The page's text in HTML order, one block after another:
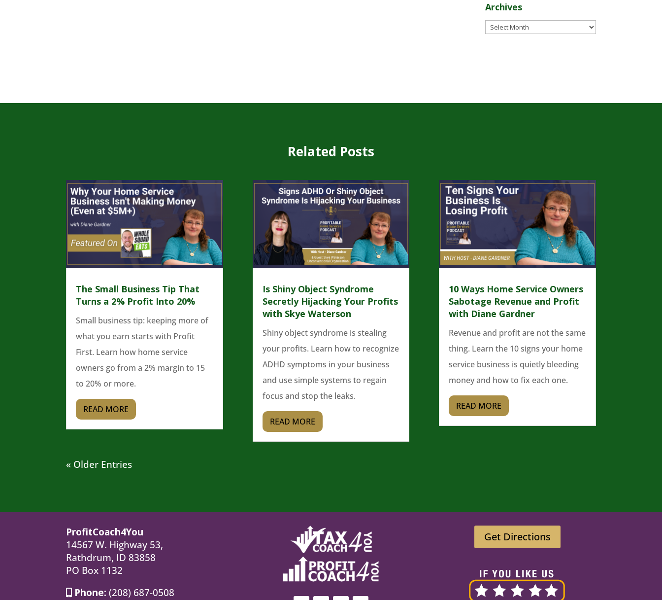
Archives
Archives
Related Posts
The Small Business Tip That
Turns a 2% Profit Into 20%
Small business tip: keeping more of
what you earn starts with Profit
First. Learn how home service
owners go from a 2% margin to 15
to 20% or more.
READ MORE
Is Shiny Object Syndrome
Secretly Hijacking Your Profits
with Skye Waterson
Shiny object syndrome is stealing
your profits. Learn how to recognize
ADHD symptoms in your business
and use simple systems to regain
focus and stop the leaks.
READ MORE
10 Ways Home Service Owners
Sabotage Revenue and Profit
with Diane Gardner
Revenue and profit are not the same
thing. Learn the 10 signs your home
service business is quietly bleeding
money and how to fix each one.
READ MORE
« Older Entries
ProfitCoach4You
14567 W. Highway 53,
Rathdrum, ID 83858
PO Box 1132
Phone: (208) 687-0508
Get Directions